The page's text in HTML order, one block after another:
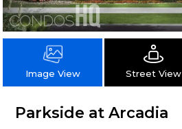
Image View Street View
Parkside at Arcadia